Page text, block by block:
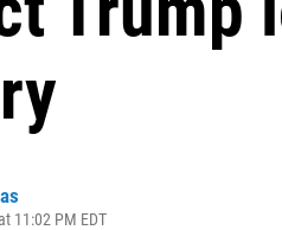
11:02 PM EDT